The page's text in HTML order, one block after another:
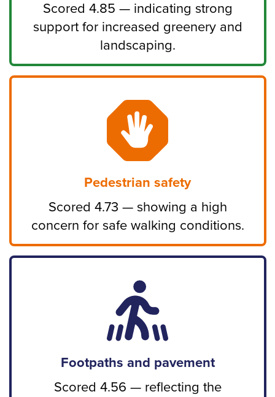
Scored 4.85 — indicating strong
support for increased greenery and
landscaping.
Pedestrian safety
Scored 4.73 — showing a high
concern for safe walking conditions.
Footpaths and pavement
Scored 4.56 — reflecting the